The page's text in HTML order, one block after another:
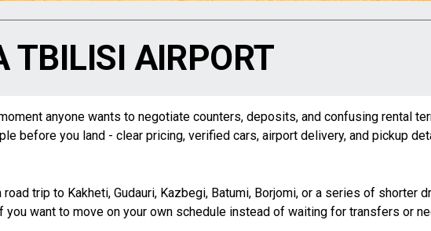
TBILISI AIRPORT
anyone wants to negotiate counters, deposits, and confusing rental
before you land - clear pricing, verified cars, airport delivery, and pickup
trip to Kakheti, Gudauri, Kazbegi, Batumi, Borjomi, or a series of shorter
you want to move on your own schedule instead of waiting for transfers or